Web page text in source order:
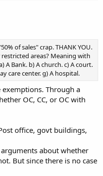
of sales" crap. THANK YOU.
areas? Meaning with
A Bank. b) A church. c) A court.
care center. g) A hospital.
Through a
OC, CC, or OC with
office, govt buildings,
about whether
But since there is no case